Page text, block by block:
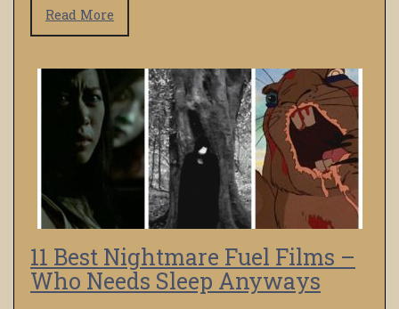
Read More
11 Best Nightmare Fuel Films –
Who Needs Sleep Anyways